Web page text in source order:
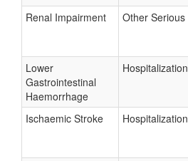
Renal Impairment Other Serious
Lower
Gastrointestinal
Haemorrhage
Hospitalization
Ischaemic Stroke Hospitalization